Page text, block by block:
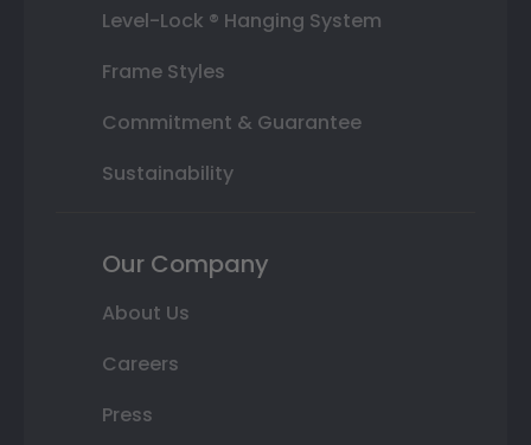
Level-Lock ® Hanging System
Frame Styles
Commitment & Guarantee
Sustainability
Our Company
About Us
Careers
Press